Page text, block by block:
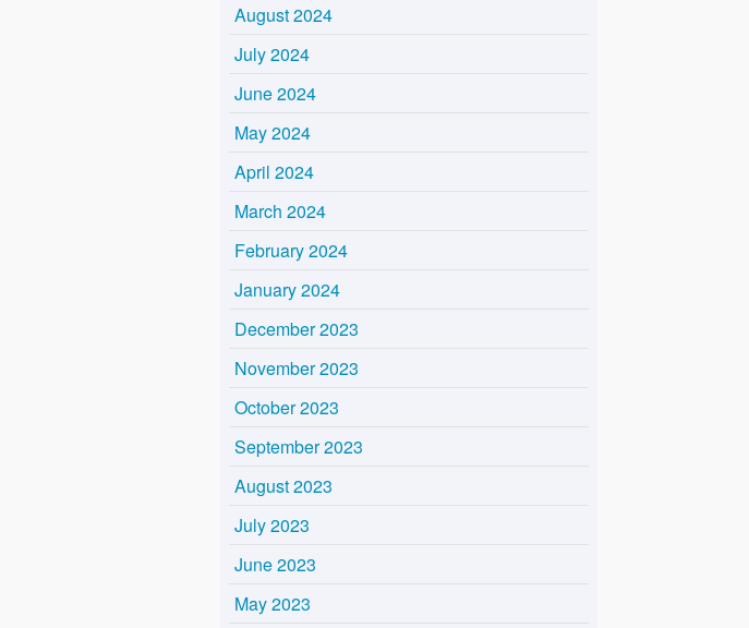
August 2024
July 2024
June 2024
May 2024
April 2024
March 2024
February 2024
January 2024
December 2023
November 2023
October 2023
September 2023
August 2023
July 2023
June 2023
May 2023